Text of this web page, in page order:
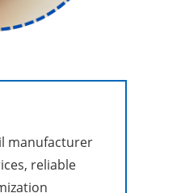
manufacturer
reliable